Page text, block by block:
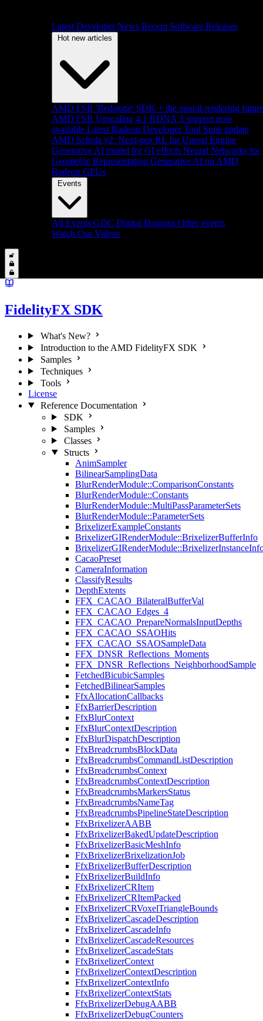
Latest Developer News Recent Software Releases
Hot new articles
AMD FSR 'Redstone' SDK + the neural rendering future
AMD FSR Upscaling 4.1 RDNA 3 support now
available Latest Radeon Developer Tool Suite update
AMD Schola v2: Next-gen RL for Unreal Engine
Generative AI model for GI effects Neural Networks for
Geometric Representation Generative AI on AMD
Radeon GPUs
Events
All Events GDC Digital Dragons Other events
Watch Our Videos
FidelityFX SDK
What's New?
Introduction to the AMD FidelityFX SDK
Samples
Techniques
Tools
License
Reference Documentation
SDK
Samples
Classes
Structs
AnimSampler
BilinearSamplingData
BlurRenderModule::ComparisonConstants
BlurRenderModule::Constants
BlurRenderModule::MultiPassParameterSets
BlurRenderModule::ParameterSets
BrixelizerExampleConstants
BrixelizerGIRenderModule::BrixelizerBufferInfo
CacaoPreset
CameraInformation
ClassifyResults
DepthExtents
FFX_CACAO_BilateralBufferVal
FFX_CACAO_Edges_4
FFX_CACAO_PrepareNormalsInputDepths
FFX_CACAO_SSAOHits
FFX_CACAO_SSAOSampleData
FFX_DNSR_Reflections_Moments
FFX_DNSR_Reflections_NeighborhoodSample
FetchedBicubicSamples
FetchedBilinearSamples
FfxAllocationCallbacks
FfxBarrierDescription
FfxBlurContext
FfxBlurContextDescription
FfxBlurDispatchDescription
FfxBreadcrumbsBlockData
FfxBreadcrumbsCommandListDescription
FfxBreadcrumbsContext
FfxBreadcrumbsContextDescription
FfxBreadcrumbsMarkersStatus
FfxBreadcrumbsNameTag
FfxBreadcrumbsPipelineStateDescription
FfxBrixelizerAABB
FfxBrixelizerBakedUpdateDescription
FfxBrixelizerBasicMeshInfo
FfxBrixelizerBrixelizationJob
FfxBrixelizerBufferDescription
FfxBrixelizerBuildInfo
FfxBrixelizerCRItem
FfxBrixelizerCRItemPacked
FfxBrixelizerCRVoxelTriangleBounds
FfxBrixelizerCascadeDescription
FfxBrixelizerCascadeInfo
FfxBrixelizerCascadeResources
FfxBrixelizerCascadeStats
FfxBrixelizerContext
FfxBrixelizerContextDescription
FfxBrixelizerContextInfo
FfxBrixelizerContextStats
FfxBrixelizerDebugAABB
FfxBrixelizerDebugCounters